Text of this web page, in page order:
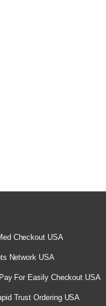
Checkout USA
Network USA
For Easily Checkout USA
Trust Ordering USA